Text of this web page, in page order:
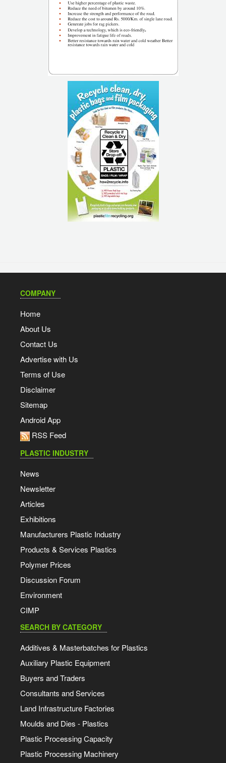
COMPANY
Home
About Us
Contact Us
Advertise with Us
Terms of Use
Disclaimer
Sitemap
Android App
RSS Feed
PLASTIC INDUSTRY
News
Newsletter
Articles
Exhibitions
Manufacturers Plastic Industry
Products & Services Plastics
Polymer Prices
Discussion Forum
Environment
CIMP
SEARCH BY CATEGORY
Additives & Masterbatches for Plastics
Auxiliary Plastic Equipment
Buyers and Traders
Consultants and Services
Land Infrastructure Factories
Moulds and Dies - Plastics
Plastic Processing Capacity
Plastic Processing Machinery